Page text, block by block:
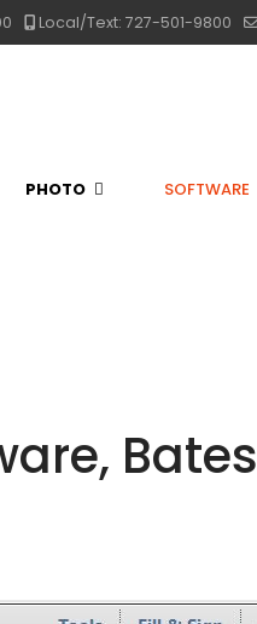
Local/Text: 727-501-9800
PHOTO SOFTWARE
Bates